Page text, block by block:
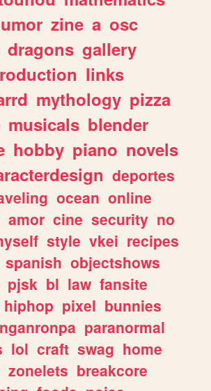
zine a osc
dragons gallery
links
mythology pizza
musicals blender
hobby piano novels
deportes
ocean online
amor cine security no
style vkei recipes
spanish objectshows
pjsk bl law fansite
hiphop pixel bunnies
paranormal
lol craft swag home
zonelets breakcore